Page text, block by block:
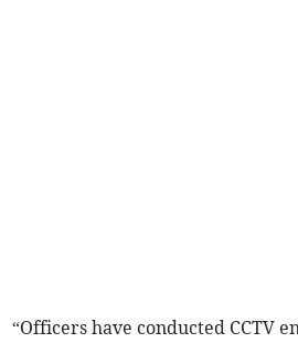
“Officers have conducted CCTV